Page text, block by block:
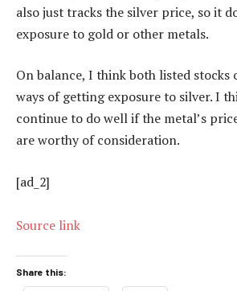
also just tracks the silver price, so it
exposure to gold or other metals.
On balance, I think both listed
ways of getting exposure to silver. I
continue to do well if the metal’s
are worthy of consideration.
[ad_2]
Source link
Share this: